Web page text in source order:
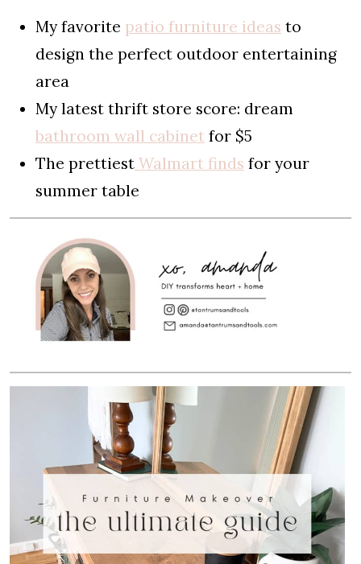
My favorite patio furniture ideas to
design the perfect outdoor entertaining
area
My latest thrift store score: dream
bathroom wall cabinet for $5
The prettiest Walmart finds for your
summer table